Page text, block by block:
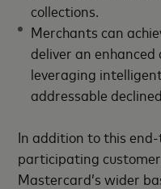
collections.
Merchants can
deliver an
leveraging
addressable
In addition to this
participating
Mastercard’s wider